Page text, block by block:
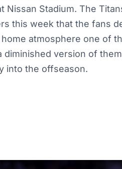
Nissan Stadium. The
this week that the fans
atmosphere one of
diminished version of
into the offseason.